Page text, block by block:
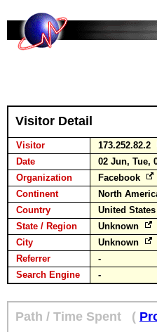
Visitor Detail
Visitor
173.252.82.2
Date
02 Jun, Tue,
Organization
Facebook
Continent
North
Country
United States
State / Region
Unknown
City
Unknown
Referrer
-
Search Engine
-
Path / Time Spent (